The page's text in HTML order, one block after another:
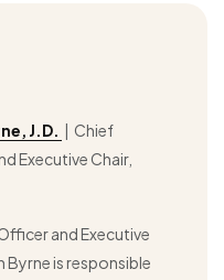
J.D. | Chief
Executive Chair,
and Executive
Byrne is responsible